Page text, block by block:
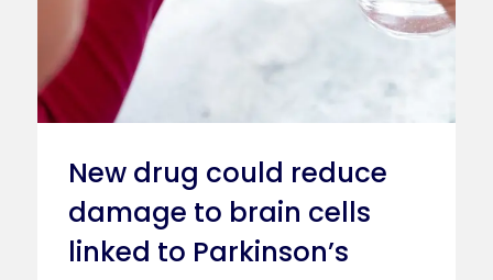
New drug could reduce
damage to brain cells
linked to Parkinson’s